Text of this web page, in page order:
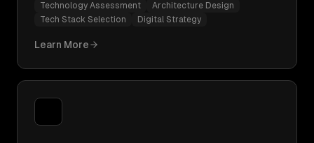
Technology Assessment
Architecture Design
Tech Stack Selection
Digital Strategy
Learn More